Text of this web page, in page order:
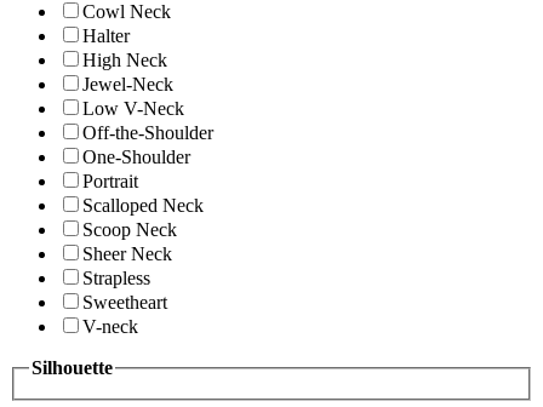
Cowl Neck
Halter
High Neck
Jewel-Neck
Low V-Neck
Off-the-Shoulder
One-Shoulder
Portrait
Scalloped Neck
Scoop Neck
Sheer Neck
Strapless
Sweetheart
V-neck
Silhouette